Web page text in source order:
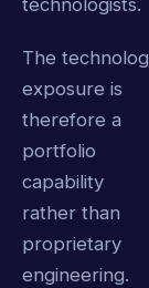
The
exposure is
therefore a
portfolio
capability
rather than
proprietary
engineering.